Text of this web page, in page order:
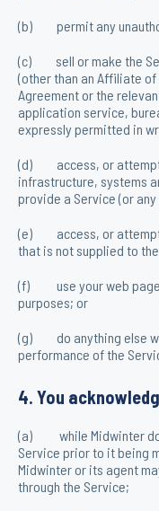
(b) permit any
(c) sell or make the
(other than an Affiliate
Agreement or the
application service,
expressly permitted in
(d) access, or attempt
infrastructure, systems
provide a Service (or
(e) access, or attempt
that is not supplied to
(f) use your web page
purposes; or
(g) do anything else
performance of the
4. You
(a) while Midwinter
Service prior to it being
Midwinter or its agent
through the Service;